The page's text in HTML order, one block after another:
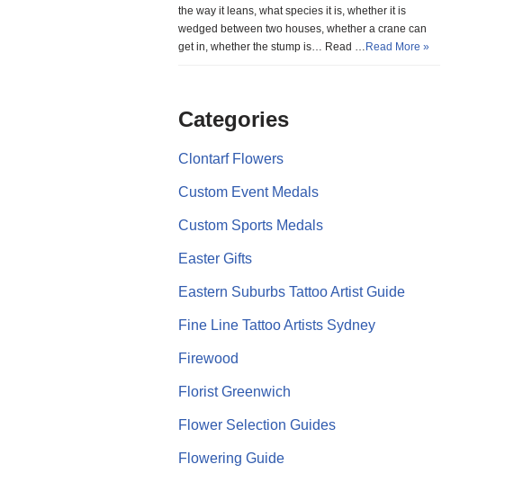
the way it leans, what species it is, whether it is
wedged between two houses, whether a crane can
get in, whether the stump is… Read … Read More »
Categories
Clontarf Flowers
Custom Event Medals
Custom Sports Medals
Easter Gifts
Eastern Suburbs Tattoo Artist Guide
Fine Line Tattoo Artists Sydney
Firewood
Florist Greenwich
Flower Selection Guides
Flowering Guide